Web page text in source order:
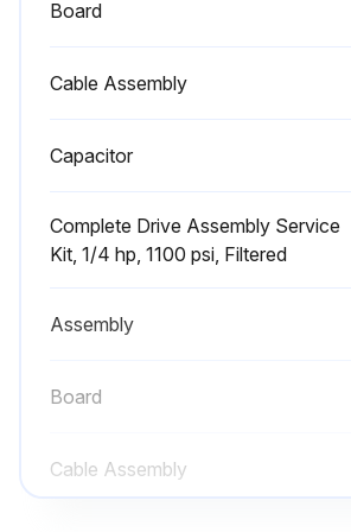
Board
Cable Assembly
Capacitor
Complete Drive Assembly Service
Kit, 1/4 hp, 1100 psi, Filtered
Assembly
Board
Cable Assembly